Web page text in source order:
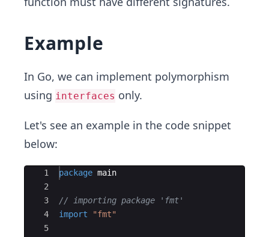
Example
In Go, we can implement polymorphism
using interfaces only.
Let's see an example in the code snippet
below:
Ace Editor
1
2
3
4
5
package main
// importing package 'fmt'
import
"fmt"